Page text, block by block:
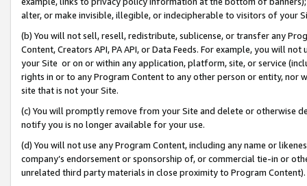
alter, or make invisible, illegible, or indecipherable to visitors of your
(b) You will not sell, resell, redistribute, sublicense, or transfer any
Content, Creators API, PA API, or Data Feeds. For example, you will
your Site or on or within any application, platform, site, or service
rights in or to any Program Content to any other person or entity, nor
site that is not your Site.
(c) You will promptly remove from your Site and delete or otherwise
notify you is no longer available for your use.
(d) You will not use any Program Content, including any name or
company’s endorsement or sponsorship of, or commercial tie-in or
unrelated third party materials in close proximity to Program Content).